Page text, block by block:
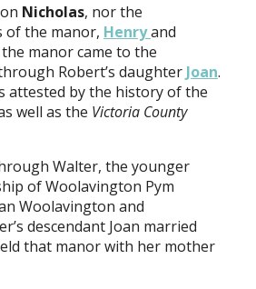
Nicholas, nor the
of the manor, Henryand
manor came to the
Robert’s daughter Joan.
attested by the history of the
well as the Victoria County
Walter, the younger
of Woolavington Pym
Woolavington and
descendant Joan married
that manor with her mother